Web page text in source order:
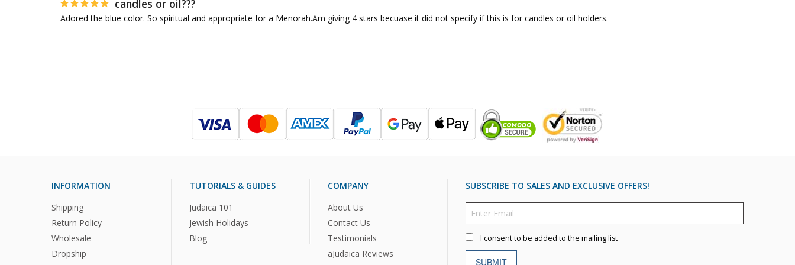
candles or oil???
Adored the blue color. So spiritual and appropriate for a Menorah.Am giving 4 stars becuase it did not specify if this is for candles or oil holders.
INFORMATION
Shipping
Return Policy
Wholesale
Dropship
TUTORIALS & GUIDES
Judaica 101
Jewish Holidays
Blog
COMPANY
About Us
Contact Us
Testimonials
aJudaica Reviews
SUBSCRIBE TO SALES AND EXCLUSIVE OFFERS!
I consent to be added to the mailing list
SUBMIT